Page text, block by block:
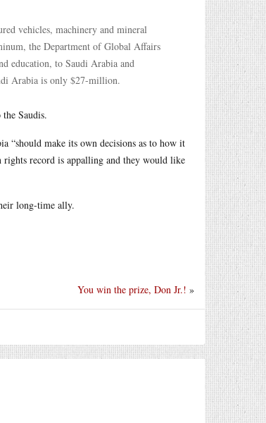
vehicles, machinery and mineral
the Department of Global Affairs
education, to Saudi Arabia and
Arabia is only $27-million.
Saudis.
“should make its own decisions as to how it
rights record is appalling and they would like
long-time ally.
You win the prize, Don Jr.! »